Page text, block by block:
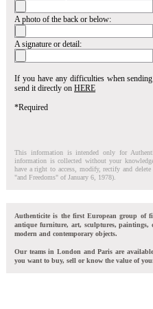
A photo of the back or below:
A signature or detail:
If you have any difficulties when
send it directly on HERE
*Required
This information is intended only for
information is collected without your
have a right to access, modify, rectify and
"and Freedoms" of January 6, 1978).
Authenticite is the first European group of
antique furniture, art, sculptures, paintings,
modern and contemporary objects.
Our teams in London and Paris are
you want to buy, sell or know the value of